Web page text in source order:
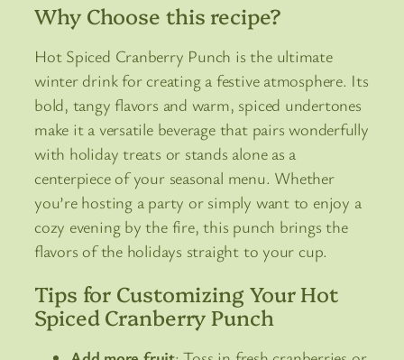
Why Choose this recipe?
Hot Spiced Cranberry Punch is the ultimate
winter drink for creating a festive atmosphere. Its
bold, tangy flavors and warm, spiced undertones
make it a versatile beverage that pairs wonderfully
with holiday treats or stands alone as a
centerpiece of your seasonal menu. Whether
you’re hosting a party or simply want to enjoy a
cozy evening by the fire, this punch brings the
flavors of the holidays straight to your cup.
Tips for Customizing Your Hot
Spiced Cranberry Punch